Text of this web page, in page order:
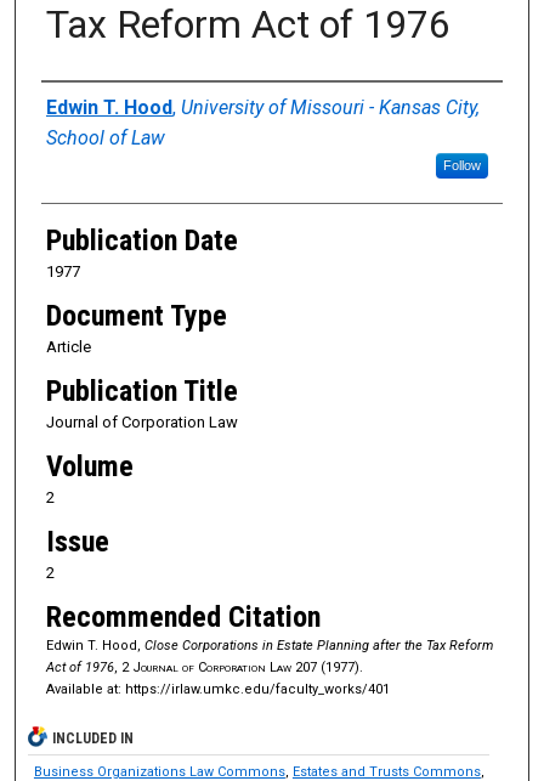
Tax Reform Act of 1976
Authors
Edwin T. Hood, University of Missouri - Kansas City,
School of Law
Follow
Publication Date
1977
Document Type
Article
Publication Title
Journal of Corporation Law
Volume
2
Issue
2
Recommended Citation
Edwin T. Hood, Close Corporations in Estate Planning after the Tax Reform
Act of 1976, 2 Journal of Corporation Law 207 (1977).
Available at: https://irlaw.umkc.edu/faculty_works/401
INCLUDED IN
Business Organizations Law Commons, Estates and Trusts Commons,